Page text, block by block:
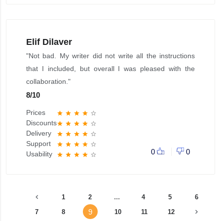
Elif Dilaver
"Not bad. My writer did not write all the instructions
that I included, but overall I was pleased with the
collaboration."
8/10
Prices star star star star star_border
Discountsstar star star star star_border
Delivery star star star star star_border
Support star star star star star_border
Usability star star star star star_border 0 0
1 2 ... 4 5
6
7
8 9 10 11 12